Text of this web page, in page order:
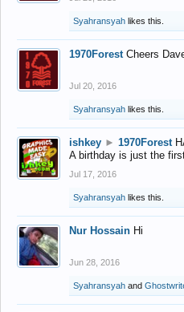
Syahransyah likes this.
1970Forest Cheers
Jul 20, 2016
Syahransyah likes this.
ishkey ► 1970Forest
A birthday is just the
Jul 17, 2016
Syahransyah likes this.
Nur Hossain Hi
Jun 28, 2016
Syahransyah and